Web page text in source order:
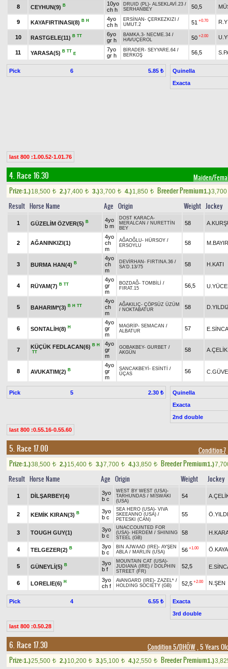
8 CEYHUN(9) B
10yo
ch h
DRUID (PL)- ALSEKLAVİ.23 /
SERHANBEY
50,5
9 KAYAFIRTINASI(8) B H
4yo
ch h
ERSİNAN - ÇERKEZKIZI /
UMUT.2
51 +0.70
10 RASTGELE(11) B TT
6yo
gr h
BAMKA.3- NECME.34 /
HAVUÇEROL
50 +2.00
11 YARASA(5) B TT
E
7yo
gr h
BİRADER- SEYYARE.64 /
BERKOŞ
56,5
Pick 6 5.85 ₺
Quinella
Exacta
last 800 :1.00.52-1.01.76
4. Race 16.30 Maiden/
Prize:1.)18,500 t 2.)7,400 t 3.)3,700 t 4.)1,850 t Breeder Premium1.)3,700
Result Horse Name Age Origin Weight Jockey
1 GÜZELİM ÖZVER(5) B
4yo
b m
DOST KARACA-
MERALCAN / NURETTİN
BEY
58
2 AĞANINKIZI(1)
4yo
ch
m
AĞAOĞLU- HÜRSOY /
ERSOYLU
58 M.BAYIR
3 BURMA HAN(4) B
4yo
ch
m
DEVİRHAN - FIRTINA.36 /
SA'D.13/75
58 H.KATI
4 RÜYAM(7) B TT
4yo
gr
m
BOZDAĞ- TOMBİLİ /
FIRAT.15
56,5
5 BAHARIM*(3) B H TT
4yo
ch
m
AĞAKILIÇ- ÇÖPSÜZ ÜZÜM
/ NOKTABATUR 58
6 SONTALİH(8) H
4yo
gr
m
MAGRİP- SEMACAN /
ALBATUR
57
7
KÜÇÜK FEDLACAN(6) B H
TT
4yo
gr
m
GOBAKBEY- GURBET /
AKGÜN
58 A.ÇELİK
8 AVUKATIM(2) B
4yo
gr
m
SANCAKBEYİ - ESİNTİ /
ÜÇAS
56
Pick 5 2.30 ₺
Quinella
Exacta
2nd double
last 800 :0.55.16-0.55.60
5. Race 17.00 Condition-7
Prize:1.)38,500 t 2.)15,400 t 3.)7,700 t 4.)3,850 t Breeder Premium1.)
Result Horse Name Age Origin Weight Jockey
1 DİLŞARBEY(4)
3yo
b c
WEST BY WEST (USA)-
TARHUNDAS / MISWAKI
(USA)
54
2 KEMİK KIRAN(3) B
3yo
b c
SEA HERO (USA)- VIVA
SKEEANNO (USA) /
PETESKI (CAN)
55
3 TOUGH GUY(1)
3yo
b c
UNACCOUNTED FOR
(USA)- HERDEM / SHINING
STEEL (GB)
58
4 TELGEZER(2) B
3yo
b c
BIN AJWAAD (IRE)- AYŞEN
ABLA / MARLIN (USA) 56 +1.00 Ö.KAYA
5 GÜNEYLİ(5) B
3yo
b f
MOUNTAIN CAT (USA)-
JUDIANA (IRE) / DOLPHIN
STREET (FR)
52,5
6 LORELIE(6) H
3yo
ch f
AVANGARD (IRE)- ZAZEL* /
HOLDING SOCIETY (GB)
52,5 +2.00 N.ŞEN
Pick 4 6.55 ₺
Exacta
3rd double
last 800 :0.50.28
6. Race 17.30 Condition 5/DHÖW, 5 Years
Prize:1.)25,500 t 2.)10,200 t 3.)5,100 t 4.)2,550 t Breeder Premium1.)